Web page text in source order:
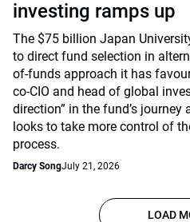
investing ramps up
The $75 billion Japan
to direct fund selection in
of-funds approach it has
co-CIO and head of global
direction” in the fund’s
looks to take more control of
process.
Darcy SongJuly 21, 2026
LOAD